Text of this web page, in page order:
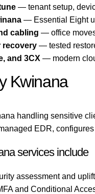
— tenant setup,
— Essential Eight
cabling — office
recovery — tested
and 3CX — modern
Kwinana
handling sensitive
EDR,
services include
assessment and
and Conditional